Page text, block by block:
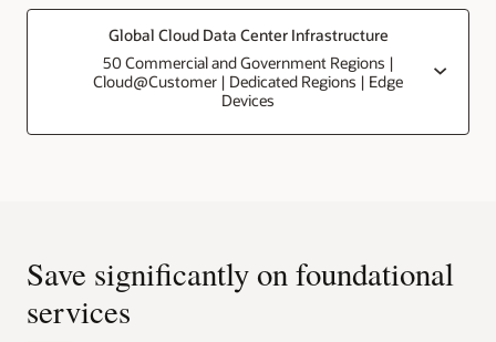
Global Cloud Data Center Infrastructure
50 Commercial and Government Regions |
Cloud@Customer | Dedicated Regions | Edge
Devices
Save significantly on foundational
services